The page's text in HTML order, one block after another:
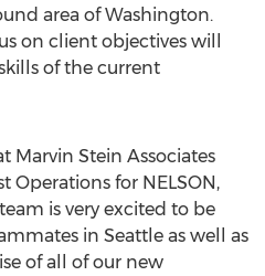
area of Washington.
on client objectives will
of the current
Marvin Stein Associates
Operations for NELSON,
is very excited to be
in Seattle as well as
of all of our new